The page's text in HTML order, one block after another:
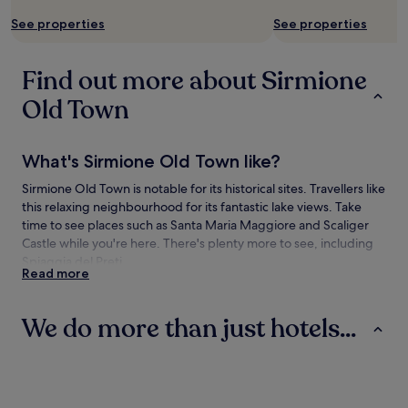
See properties See properties
Find out more about Sirmione
Old Town
What's Sirmione Old Town like?
Sirmione Old Town is notable for its historical sites. Travellers like
this relaxing neighbourhood for its fantastic lake views. Take
time to see places such as Santa Maria Maggiore and Scaliger
Castle while you're here. There's plenty more to see, including
Flying to:
Read more
We do more than just hotels...